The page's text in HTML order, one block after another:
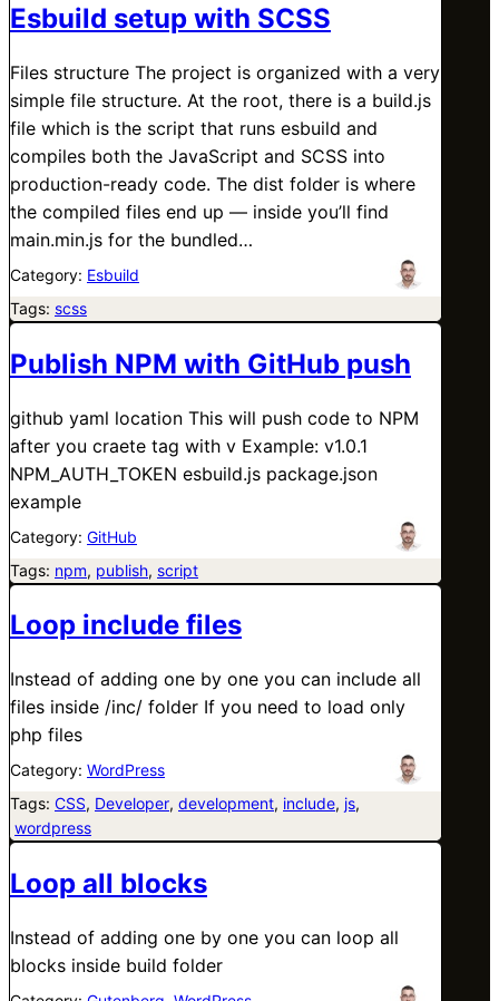
Esbuild setup with SCSS
Files structure The project is organized with a very
simple file structure. At the root, there is a build.js
file which is the script that runs esbuild and
compiles both the JavaScript and SCSS into
production-ready code. The dist folder is where
the compiled files end up — inside you’ll find
main.min.js for the bundled…
Category: Esbuild
Tags: scss
Publish NPM with GitHub push
github yaml location This will push code to NPM
after you craete tag with v Example: v1.0.1
NPM_AUTH_TOKEN esbuild.js package.json
example
Category: GitHub
Tags: npm, publish, script
Loop include files
Instead of adding one by one you can include all
files inside /inc/ folder If you need to load only
php files
Category: WordPress
Tags: CSS, Developer, development, include, js,
wordpress
Loop all blocks
Instead of adding one by one you can loop all
blocks inside build folder